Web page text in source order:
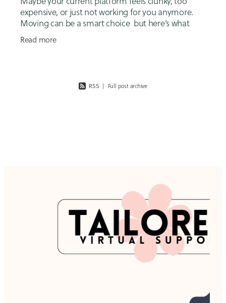
expensive, or just not working for you anymore.
Moving can be a smart choice but here’s what
many small business owners don’t realise: it’s not
Read more
RSS | Full post archive